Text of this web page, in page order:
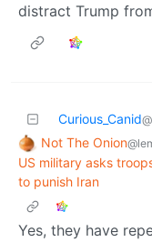
distract Trump
Curious_Canid
Not The Onion
US military asks
to punish Iran
Yes, they have